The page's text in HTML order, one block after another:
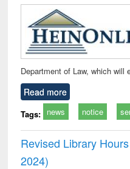
Department of Law, which will
Read more
Tags: news notice
Revised Library
2024)